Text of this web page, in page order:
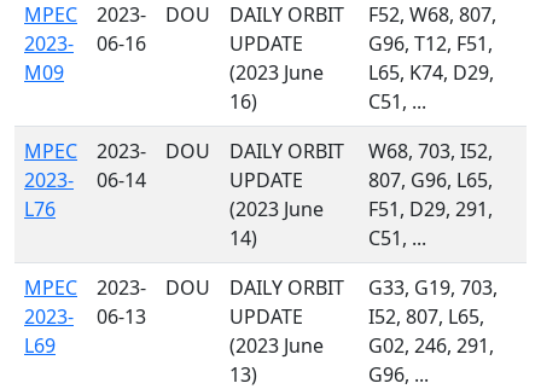
MPEC
2023-
M09
2023-
06-16
DOU
DAILY ORBIT
UPDATE
(2023 June
16)
F52, W68, 807,
G96, T12, F51,
L65, K74, D29,
C51, ...
MPEC
2023-
L76
2023-
06-14
DOU
DAILY ORBIT
UPDATE
(2023 June
14)
W68, 703, I52,
807, G96, L65,
F51, D29, 291,
C51, ...
MPEC
2023-
L69
2023-
06-13
DOU
DAILY ORBIT
UPDATE
(2023 June
13)
G33, G19, 703,
I52, 807, L65,
G02, 246, 291,
G96, ...